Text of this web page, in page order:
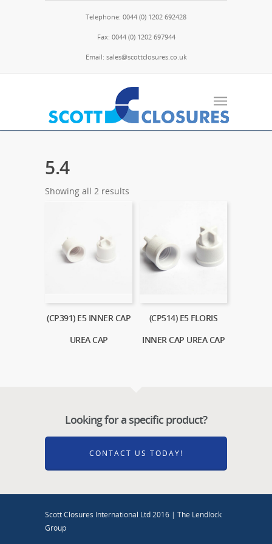
Telephone: 0044 (0) 1202 692428
Fax: 0044 (0) 1202 697944
Email: sales@scottclosures.co.uk
5.4
Showing all 2 results
(CP391) E5 INNER CAP
UREA CAP
(CP514) E5 FLORIS
INNER CAP UREA CAP
Looking for a specific product?
CONTACT US TODAY!
Scott Closures International Ltd 2016 | The Lendlock
Group